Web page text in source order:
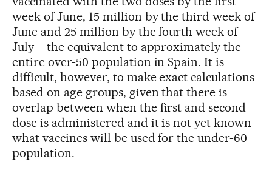
week of June, 15 million by the third week of
June and 25 million by the fourth week of
July – the equivalent to approximately the
entire over-50 population in Spain. It is
difficult, however, to make exact calculations
based on age groups, given that there is
overlap between when the first and second
dose is administered and it is not yet known
what vaccines will be used for the under-60
population.